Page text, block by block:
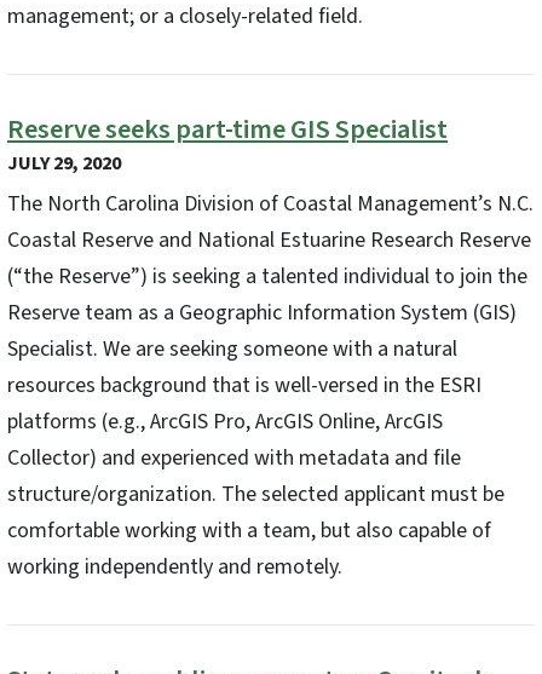
management; or a closely-related field.
Reserve seeks part-time GIS Specialist
JULY 29, 2020
The North Carolina Division of Coastal Management’s N.C.
Coastal Reserve and National Estuarine Research Reserve
(“the Reserve”) is seeking a talented individual to join the
Reserve team as a Geographic Information System (GIS)
Specialist. We are seeking someone with a natural
resources background that is well-versed in the ESRI
platforms (e.g., ArcGIS Pro, ArcGIS Online, ArcGIS
Collector) and experienced with metadata and file
structure/organization. The selected applicant must be
comfortable working with a team, but also capable of
working independently and remotely.